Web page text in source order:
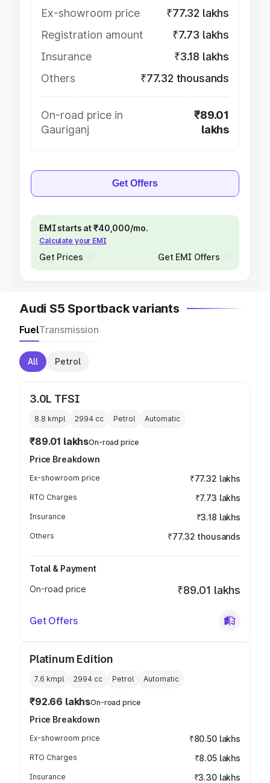
Ex-showroom price
₹77.32 lakhs
Registration amount
₹7.73 lakhs
Insurance
₹3.18 lakhs
Others
₹77.32 thousands
On-road price in
Gauriganj
₹89.01
lakhs
Get Offers
EMI starts at ₹40,000/mo.
Calculate your EMI
Get Prices Get EMI Offers
Audi S5 Sportback variants
FuelTransmission
All Petrol
3.0L TFSI
8.8 kmpl 2994 cc Petrol Automatic
₹89.01 lakhsOn-road price
Price Breakdown
Ex-showroom price ₹77.32 lakhs
RTO Charges ₹7.73 lakhs
Insurance ₹3.18 lakhs
Others ₹77.32 thousands
Total & Payment
On-road price
₹89.01 lakhs
Get Offers
Platinum Edition
7.6 kmpl 2994 cc Petrol Automatic
₹92.66 lakhsOn-road price
Price Breakdown
Ex-showroom price ₹80.50 lakhs
RTO Charges ₹8.05 lakhs
Insurance ₹3.30 lakhs